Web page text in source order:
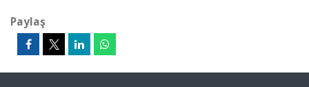
Paylaş